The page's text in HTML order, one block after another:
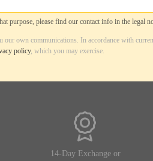
purpose, please find our contact info in the legal
own communications. In accordance with
policy, which you may exercise.
14-Day Exchange or